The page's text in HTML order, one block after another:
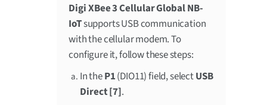
Digi XBee 3 Cellular Global NB-
IoTsupports USB communication
with the cellular modem. To
configure it, follow these steps:
In theP1(DIO11) field, selectUSB
Direct [7].